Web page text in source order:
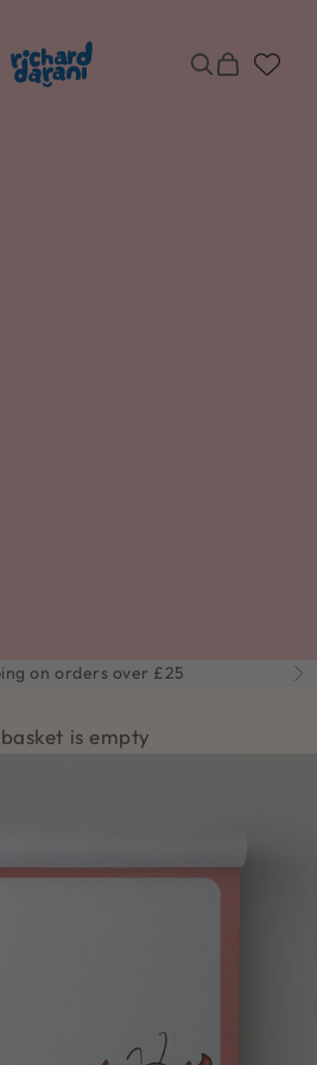
SearchCart
on orders over £25
is empty